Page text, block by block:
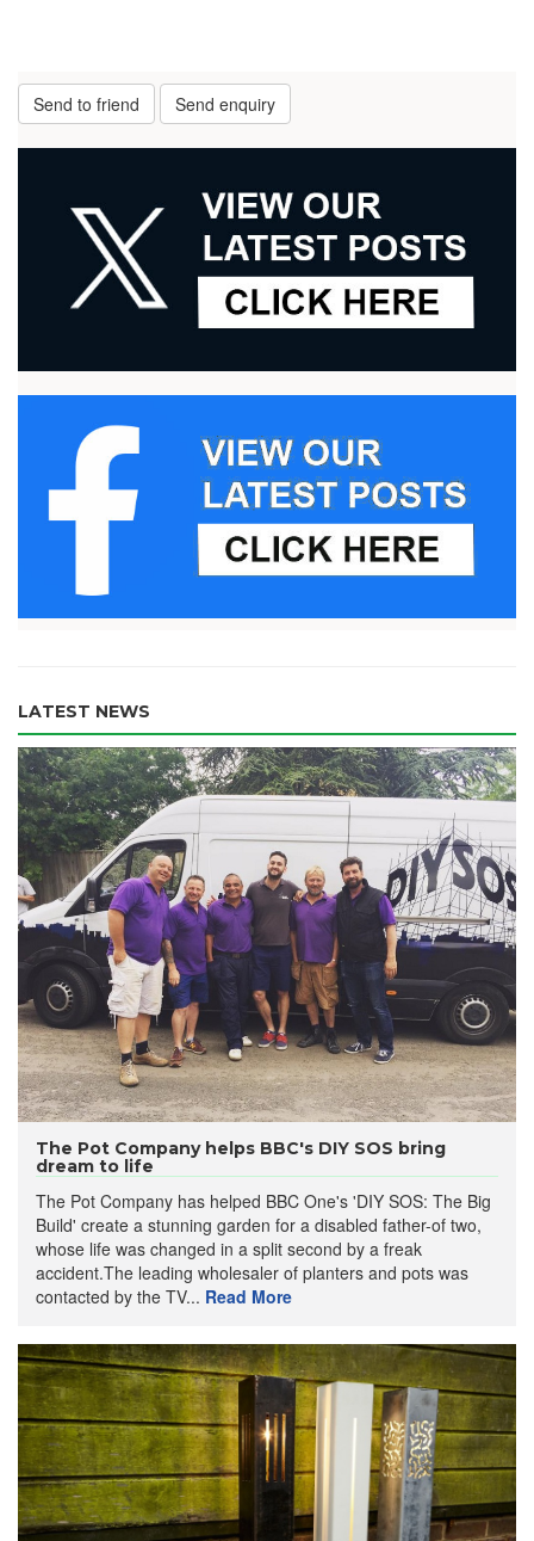
Send to friend Send enquiry
LATEST NEWS
The Pot Company helps BBC's DIY SOS bring
dream to life
The Pot Company has helped BBC One's 'DIY SOS: The Big
Build' create a stunning garden for a disabled father-of two,
whose life was changed in a split second by a freak
accident.The leading wholesaler of planters and pots was
contacted by the TV... Read More